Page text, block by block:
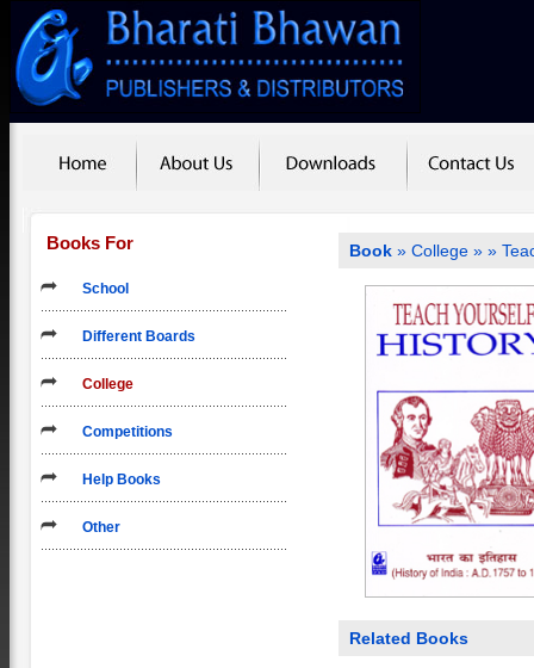
Books For
School
Different Boards
College
Competitions
Help Books
Other
Book »College »»
Related Books